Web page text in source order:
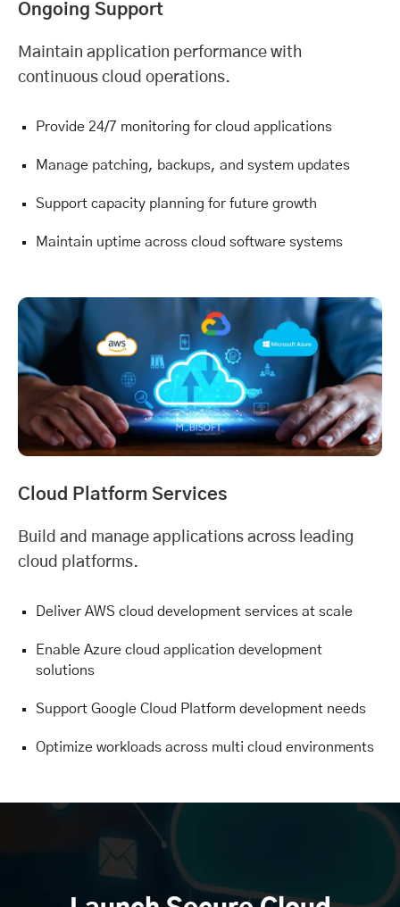
Ongoing Support
Maintain application performance with
continuous cloud operations.
Provide 24/7 monitoring for cloud applications
Manage patching, backups, and system updates
Support capacity planning for future growth
Maintain uptime across cloud software systems
Cloud Platform Services
Build and manage applications across leading
cloud platforms.
Deliver AWS cloud development services at scale
Enable Azure cloud application development
solutions
Support Google Cloud Platform development needs
Optimize workloads across multi cloud environments